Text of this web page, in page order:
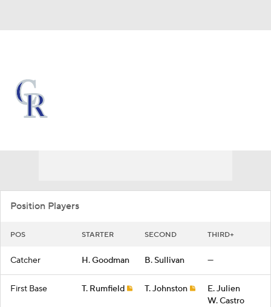
Position Players
POS STARTER SECOND THIRD+
Catcher H. Goodman B. Sullivan —
First Base T. Rumfield T. Johnston
E. Julien
W. Castro